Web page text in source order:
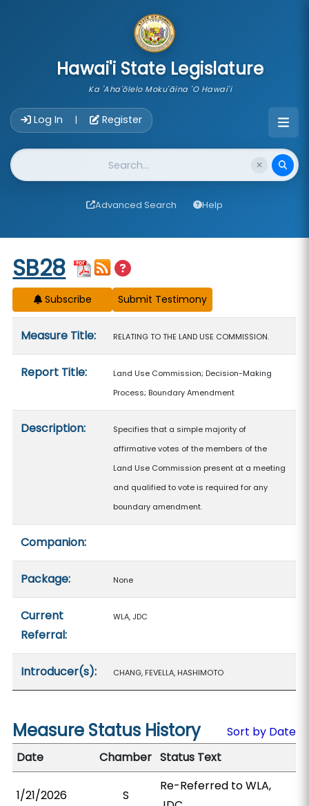
Hawai'i State Legislature
Ka 'Aha'ōlelo Moku'āina 'O Hawai'i
Log In | Register
Website Search
Advanced Search Help
Start of measure content
SB28
Subscribe
Measure Title: RELATING TO THE LAND USE COMMISSION.
Report Title:
Land Use Commission; Decision-Making
Process; Boundary Amendment
Description:
Specifies that a simple majority of
affirmative votes of the members of the
Land Use Commission present at a meeting
and qualified to vote is required for any
boundary amendment.
Companion:
Package: None
Current
Referral:
WLA, JDC
Introducer(s): CHANG, FEVELLA, HASHIMOTO
Measure Status History
Sort by Date
Date
Chamber Status Text
1/21/2026 S
Re-Referred to WLA,